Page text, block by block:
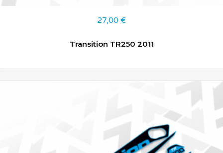
27,00 €
Transition TR250 2011